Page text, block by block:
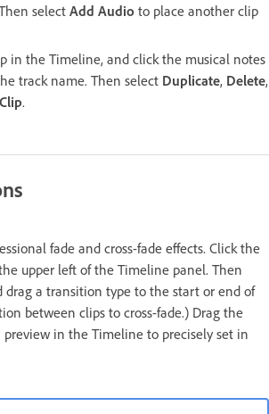
selectAdd Audio to place another clip
in the Timeline, and click the musical notes
track name. Then select Duplicate, Delete,
.
fade and cross-fade effects. Click the
upper left of the Timeline panel. Then
drag a transition type to the start or end of
between clips to cross-fade.) Drag the
in the Timeline to precisely set in